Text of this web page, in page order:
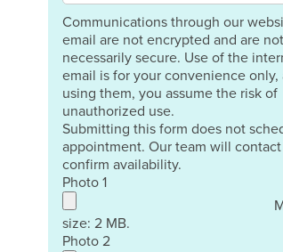
Communications through our
email are not encrypted and are not
necessarily secure. Use of the
email is for your convenience only,
using them, you assume the risk of
unauthorized use.
Submitting this form does not
appointment. Our team will
confirm availability.
Photo 1
size: 2 MB.
Photo 2